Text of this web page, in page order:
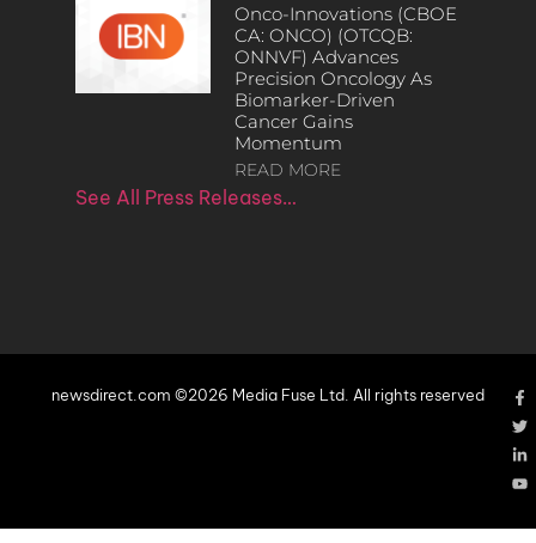
Onco-Innovations (CBOE
CA: ONCO) (OTCQB:
ONNVF) Advances
Precision Oncology As
Biomarker-Driven
Cancer Gains
Momentum
READ MORE
See All Press Releases…
newsdirect.com ©2026 Media Fuse Ltd. All rights reserved